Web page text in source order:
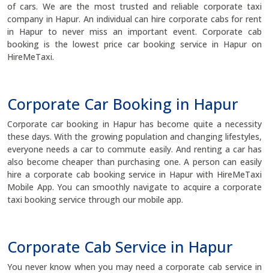
of cars. We are the most trusted and reliable corporate taxi
company in Hapur. An individual can hire corporate cabs for rent
in Hapur to never miss an important event. Corporate cab
booking is the lowest price car booking service in Hapur on
HireMeTaxi.
Corporate Car Booking in Hapur
Corporate car booking in Hapur has become quite a necessity
these days. With the growing population and changing lifestyles,
everyone needs a car to commute easily. And renting a car has
also become cheaper than purchasing one. A person can easily
hire a corporate cab booking service in Hapur with HireMeTaxi
Mobile App. You can smoothly navigate to acquire a corporate
taxi booking service through our mobile app.
Corporate Cab Service in Hapur
You never know when you may need a corporate cab service in